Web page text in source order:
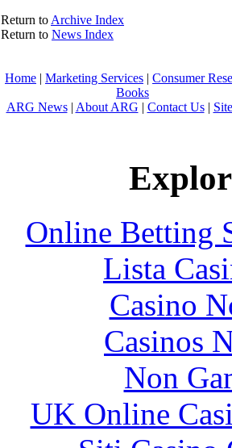
Return to Archive Index
Return to News Index
Home | Marketing Services | Consumer
Books
ARG News| About ARG | Contact Us|
Online Betting
Lista
Casino
Casinos
Non
UK Online